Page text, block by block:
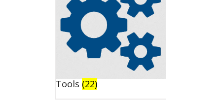
Tools (22)